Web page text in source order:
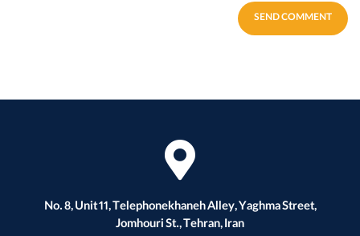
No. 8, Unit 11, Telephonekhaneh Alley, Yaghma Street,
Jomhouri St., Tehran, Iran